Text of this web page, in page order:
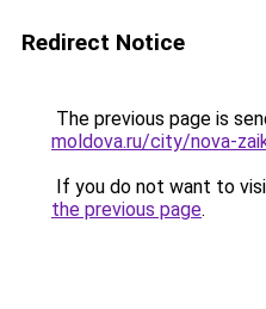
Redirect Notice
The previous page is
moldova.ru/city/nova-
If you do not want to
the previous page.